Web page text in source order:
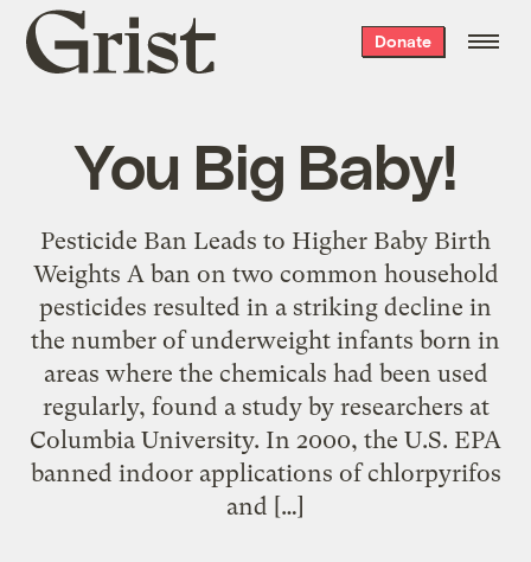
Grist
home
Donate
You Big Baby!
Pesticide Ban Leads to Higher Baby Birth
Weights A ban on two common household
pesticides resulted in a striking decline in
the number of underweight infants born in
areas where the chemicals had been used
regularly, found a study by researchers at
Columbia University. In 2000, the U.S. EPA
banned indoor applications of chlorpyrifos
and […]